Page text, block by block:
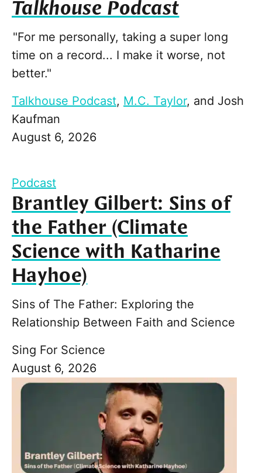
Talkhouse Podcast
"For me personally, taking a super long
time on a record... I make it worse, not
better."
Talkhouse Podcast, M.C. Taylor, and Josh
Kaufman
August 6, 2026
Podcast
Brantley Gilbert: Sins of
the Father (Climate
Science with Katharine
Hayhoe)
Sins of The Father: Exploring the
Relationship Between Faith and Science
Sing For Science
August 6, 2026